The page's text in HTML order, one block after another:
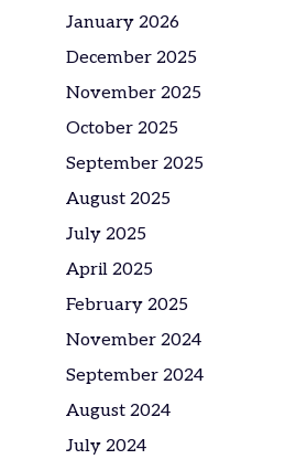
January 2026
December 2025
November 2025
October 2025
September 2025
August 2025
July 2025
April 2025
February 2025
November 2024
September 2024
August 2024
July 2024